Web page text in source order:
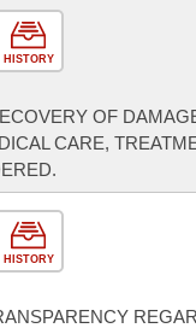
HISTORY
OF
CARE,
HISTORY